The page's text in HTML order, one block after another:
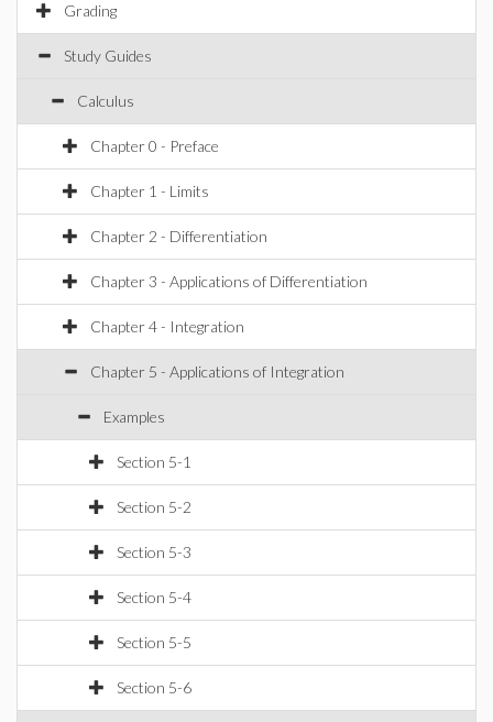
Grading
Study Guides
Calculus
Chapter 0 - Preface
Chapter 1 - Limits
Chapter 2 - Differentiation
Chapter 3 - Applications of Differentiation
Chapter 4 - Integration
Chapter 5 - Applications of Integration
Examples
Section 5-1
Section 5-2
Section 5-3
Section 5-4
Section 5-5
Section 5-6